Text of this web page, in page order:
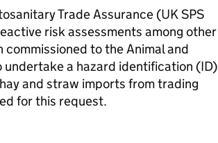
Trade Assurance (UK SPS
risk assessments among other
to the Animal and
a hazard identification (ID)
and straw imports from trading
for this request.